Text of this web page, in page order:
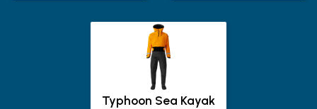
Typhoon Sea Kayak